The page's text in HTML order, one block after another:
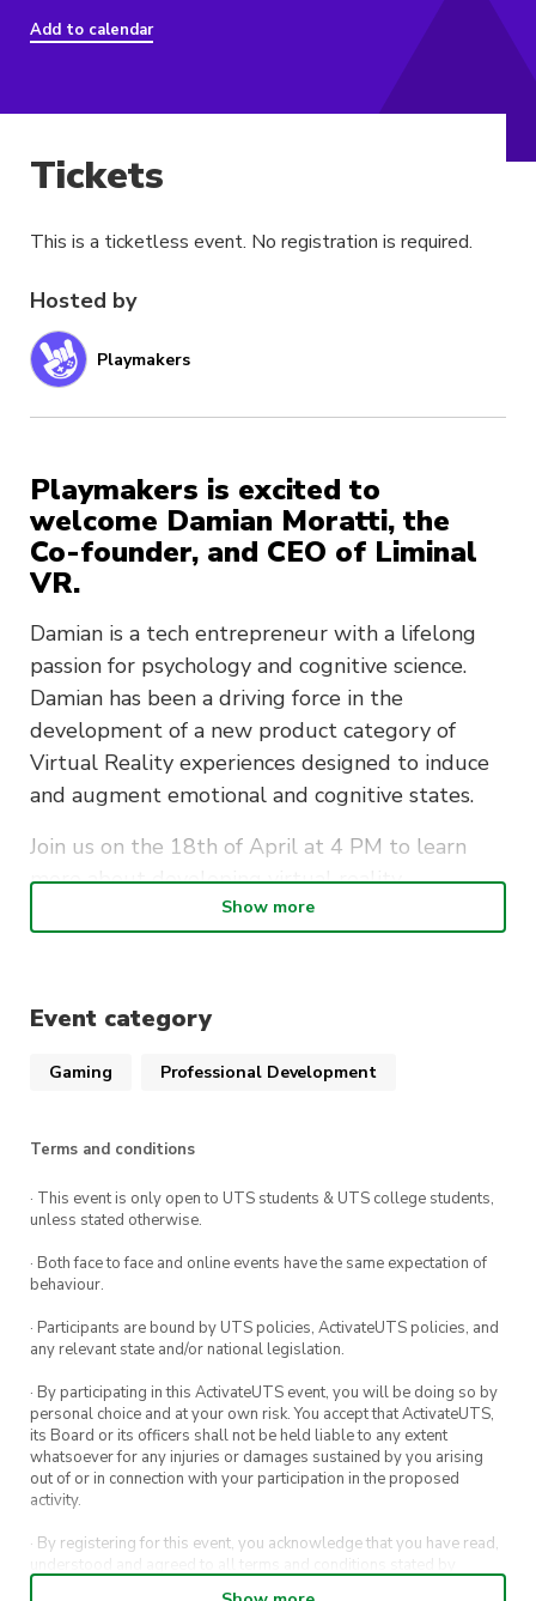
Add to calendar
Hosted by
Playmakers
Playmakers is excited to
welcome Damian Moratti, the
Co-founder, and CEO of Liminal
VR.
Damian is a tech entrepreneur with a lifelong
passion for psychology and cognitive science.
Damian has been a driving force in the
development of a new product category of
Virtual Reality experiences designed to induce
and augment emotional and cognitive states.
Join us on the 18th of April at 4 PM to learn
more about developing virtual reality
Show more
Event category
Gaming Professional Development
Terms and conditions
· This event is only open to UTS students & UTS college students,
unless stated otherwise.
· Both face to face and online events have the same expectation of
behaviour.
· Participants are bound by UTS policies, ActivateUTS policies, and
any relevant state and/or national legislation.
· By participating in this ActivateUTS event, you will be doing so by
personal choice and at your own risk. You accept that ActivateUTS,
its Board or its officers shall not be held liable to any extent
whatsoever for any injuries or damages sustained by you arising
out of or in connection with your participation in the proposed
activity.
· By registering for this event, you acknowledge that you have read,
understood and agreed to all terms and conditions stated by
Tickets
This is a ticketless event. No registration is required.